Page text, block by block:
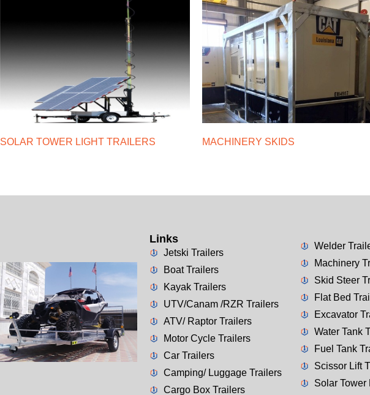
SOLAR TOWER LIGHT TRAILERS MACHINERY SKIDS
Links
Jetski Trailers
Boat Trailers
Kayak Trailers
UTV/Canam /RZR Trailers
ATV/ Raptor Trailers
Motor Cycle Trailers
Car Trailers
Camping/ Luggage Trailers
Cargo Box Trailers
Welder
Machinery
Skid Steer
Flat Bed
Excavator
Water Tank
Fuel Tank
Scissor Lift
Solar Tower